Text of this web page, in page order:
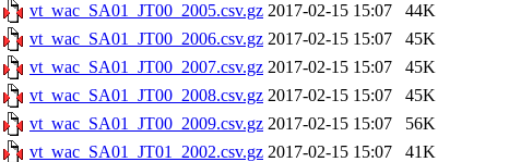
vt_wac_SA01_JT00_2005.csv.gz 2017-02-15 15:07
44K
vt_wac_SA01_JT00_2006.csv.gz 2017-02-15 15:07
45K
vt_wac_SA01_JT00_2007.csv.gz 2017-02-15 15:07
45K
vt_wac_SA01_JT00_2008.csv.gz 2017-02-15 15:07
45K
vt_wac_SA01_JT00_2009.csv.gz 2017-02-15 15:07
56K
vt_wac_SA01_JT01_2002.csv.gz 2017-02-15 15:07
41K